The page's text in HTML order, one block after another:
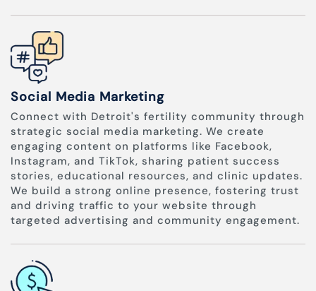
Social Media Marketing
Connect with Detroit's fertility community through
strategic social media marketing. We create
engaging content on platforms like Facebook,
Instagram, and TikTok, sharing patient success
stories, educational resources, and clinic updates.
We build a strong online presence, fostering trust
and driving traffic to your website through
targeted advertising and community engagement.